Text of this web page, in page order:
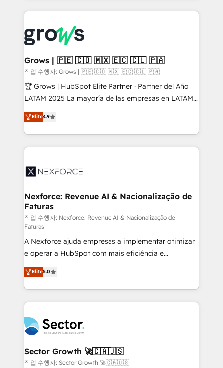
prévisible, croissance mesurable. 🔌 Intégrations
Dynamics..), VOIP (Aircall, Ringover, Modjo), Shopify,
Oneflow. 💻 Développements custom : CRM UI
Extensions (React), Serverless Node.js, Custom
Objects, thèmes HubL, agents IA & Breeze AI. 🎯
Secteurs : Industrie, Distribution B2B, SaaS, Services
B2B, Immobilier, Viticulture, Finance. 🚀 Nos livrables
Sales + Service Hub, synchronisation ERP ↔
HubSpot temps réel, formation équipes. 🏆 +350
Integration. 📩 Parlons de votre projet →
digitaweb.com
Grows | 🇵🇪 🇨🇴 🇲🇽 🇪🇨 🇨🇱 🇵🇦
작업 수행자: Grows | 🇵🇪 🇨🇴 🇲🇽 🇪🇨 🇨🇱 🇵🇦
🏆 Grows | HubSpot Elite Partner · Partner del Año
LATAM 2025 La mayoría de las empresas en LATAM
no tienen un problema de herramientas. Tienen un
problema de orden. Equipos desalineados, datos
dispersos y procesos que dependen de personas
clave — no de sistemas. Eso frena el crecimiento,
⚙️ Grows ordena los procesos comerciales, alinea
de forma que genera resultados reales desde las
primeras semanas — no meses. 🤝 No entregamos
proyectos y nos vamos. Nos quedamos como
socios estratégicos, ayudando a sostener y escalar
lo que construimos juntos. Porque crecer sin orden
no es crecer — es solo moverse rápido. 🌎
Operamos en Colombia, Perú, México, Ecuador,
Chile, Panamá, Bolivia, Argentina y República
Dominicana — con experiencia real en educación,
retail, salud, banca, bienes raíces, construcción y
Elite4.9
Nexforce: Revenue AI & Nacionalização de
Faturas
작업 수행자: Nexforce: Revenue AI & Nacionalização de
Faturas
A Nexforce ajuda empresas a implementar otimizar
e operar a HubSpot com mais eficiência e
previsibilidade de receita. Combinamos Revenue
Operations (RevOps) e Inteligência Artificial para
estruturar processos integrar sistemas organizar
dados e automatizar operações. O objetivo é
operacional de receita conectando equipes
tecnologia e dados em uma operação integrada.
Também somos distribuidores oficiais da HubSpot
e de mais de 150 softwares globais permitindo
Elite5.0
Sector Growth 🚀🇨🇦🇺🇸
작업 수행자: Sector Growth 🚀🇨🇦🇺🇸